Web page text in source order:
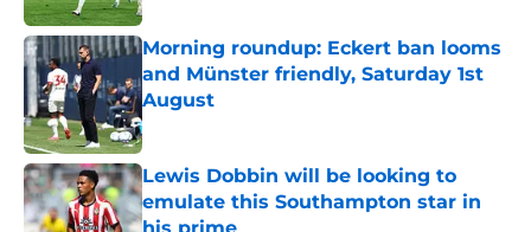
Morning roundup: Eckert ban looms
and Münster friendly, Saturday 1st
August
Published by on Invalid Date
Lewis Dobbin will be looking to
emulate this Southampton star in